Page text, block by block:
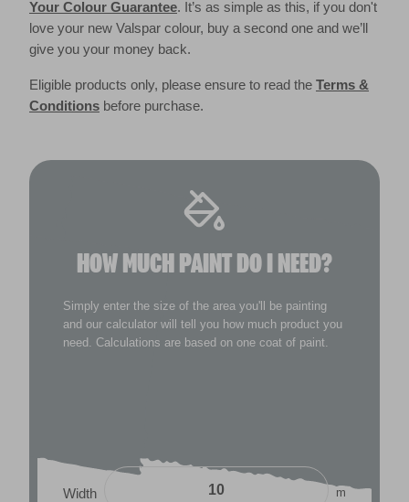
Your Colour Guarantee. It’s as simple as this, if you don't
love your new Valspar colour, buy a second one and we’ll
give you your money back.
Eligible products only, please ensure to read the Terms &
Conditions before purchase.
HOW MUCH PAINT DO I NEED?
Simply enter the size of the area you'll be painting
and our calculator will tell you how much product you
need. Calculations are based on one coat of paint.
Width m